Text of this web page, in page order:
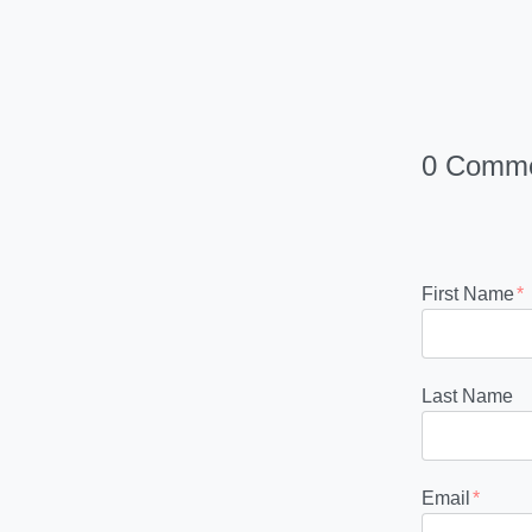
0
First Name*
Last Name
Email *